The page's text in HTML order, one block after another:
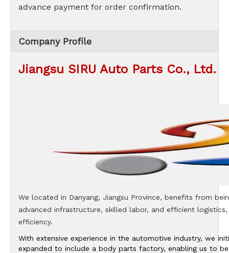
advance payment for order confirmation.
Company Profile
Jiangsu SIRU Auto Parts Co., Ltd.
We located in Danyang, Jiangsu Province, benefits from
advanced infrastructure, skilled labor, and efficient
efficiency.
With extensive experience in the automotive industry, we
expanded to include a body parts factory, enabling us to